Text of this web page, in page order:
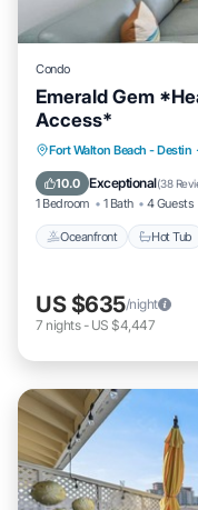
Condo
Emerald Gem
Access*
Fort Walton Beach - Destin ·
10.0 Exceptional(38
1 Bedroom 1 Bath 4 Guests
Oceanfront Hot Tub
Oceanfront
Pool
US $635/night
7 nights- US $4,447